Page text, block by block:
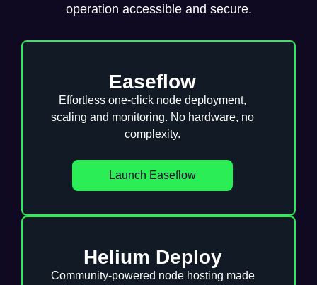
operation accessible and secure.
Easeflow
Effortless one-click node deployment,
scaling and monitoring. No hardware, no
complexity.
Launch Easeflow
Helium Deploy
Community-powered node hosting made